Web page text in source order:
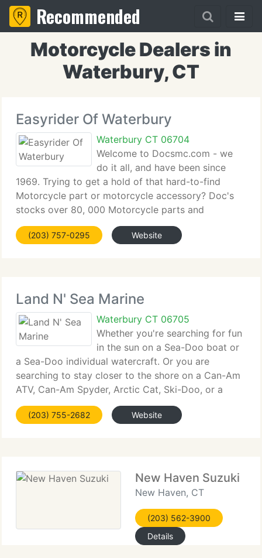
Recommended
Motorcycle Dealers in
Waterbury, CT
Easyrider Of Waterbury
Waterbury CT 06704
Welcome to Docsmc.com - we
do it all, and have been since
1969. Trying to get a hold of that hard-to-find
Motorcycle part or motorcycle accessory? Doc's
stocks over 80, 000 Motorcycle parts and
accessories. Browse for Motorcycle parts,
Motorcycle Accessories, or all that Doc's has to
(203) 757-0295 Website
Land N' Sea Marine
Waterbury CT 06705
Whether you're searching for fun
in the sun on a Sea-Doo boat or
a Sea-Doo individual watercraft. Or you are
searching to stay closer to the shore on a Can-Am
ATV, Can-Am Spyder, Arctic Cat, Ski-Doo, or a
Yamaha Snowmobile. Or it's a Triton Trailer you've
been wanting. WE'VE GOT IT! In addition to our
(203) 755-2682 Website
New Haven Suzuki
New Haven, CT
(203) 562-3900
Details